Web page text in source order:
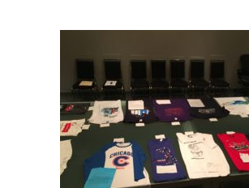
Race Details
Meet & Greet
WARRtering Hole
Team Captain’s Meeting